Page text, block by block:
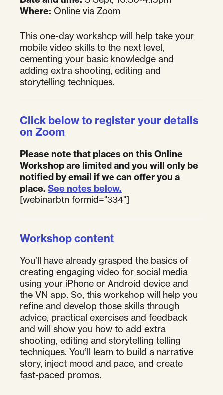
Where: Online via Zoom
This one-day workshop will help take your
mobile video skills to the next level,
cementing your basic knowledge and
adding extra shooting, editing and
storytelling techniques.
Click below to register your details
on Zoom
Please note that places on this Online
Workshop are limited and you will only be
notified by email if we can offer you a
place. See notes below.
[webinarbtn formid="334"]
Workshop content
You’ll have already grasped the basics of
creating engaging video for social media
using your iPhone or Android device and
the VN app. So, this workshop will help you
refine and develop those skills through
advice, practical exercises and feedback
and will show you how to add extra
shooting, editing and storytelling telling
techniques. You’ll learn to build a narrative
story, inject mood and pace, and create
fast-paced promos.